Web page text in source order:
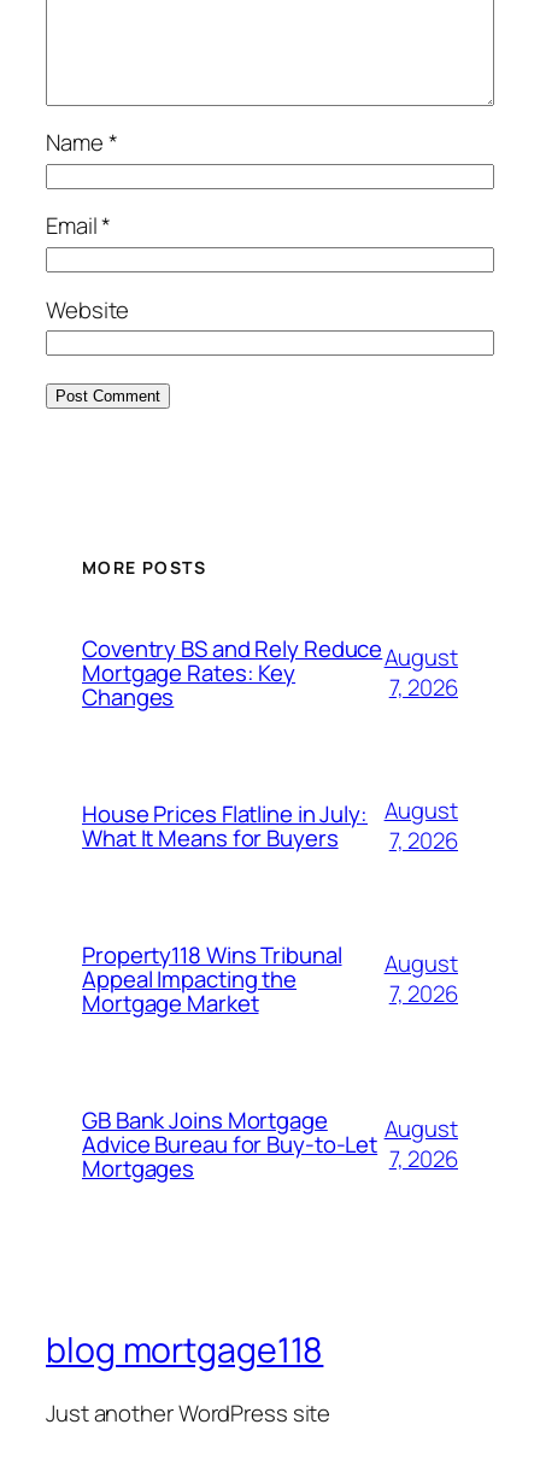
Name*
Email*
Website
MORE POSTS
Coventry BS and Rely Reduce
Mortgage Rates: Key
Changes
August
7, 2026
House Prices Flatline in July:
What It Means for Buyers
August
7, 2026
Property118 Wins Tribunal
Appeal Impacting the
Mortgage Market
August
7, 2026
GB Bank Joins Mortgage
Advice Bureau for Buy-to-Let
Mortgages
August
7, 2026
blog mortgage118
Just another WordPress site